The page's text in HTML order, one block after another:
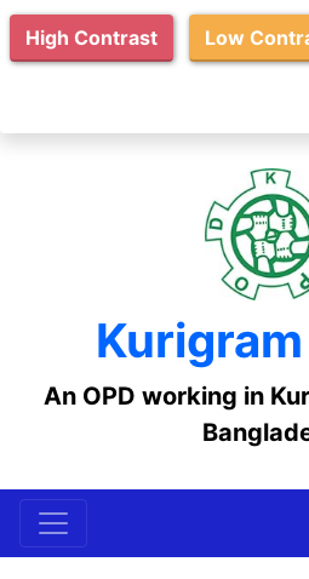
Skip to main content
High Contrast
Low
Kurigram
An OPD working in